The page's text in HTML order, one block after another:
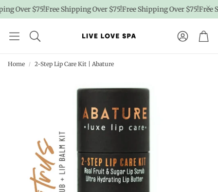
Over $75!Free Shipping Over $75!Free Shipping Over $75!Free
Account
Home 2-Step Lip Care Kit | Abature